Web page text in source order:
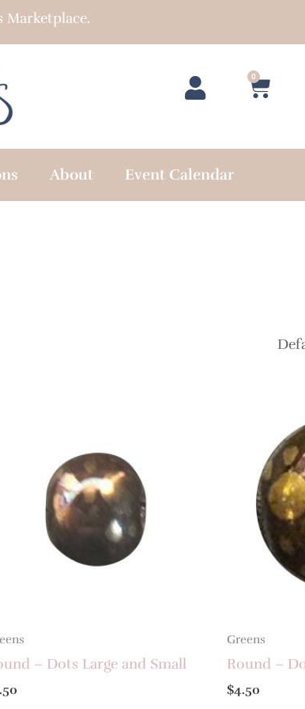
Marketplace.
0
Cart
About Event Calendar
– Dots Large and Small
Greens
Round –
$4.50